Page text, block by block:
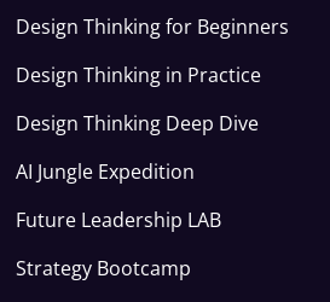
Design Thinking for Beginners
Design Thinking in Practice
Design Thinking Deep Dive
AI Jungle Expedition
Future Leadership LAB
Strategy Bootcamp